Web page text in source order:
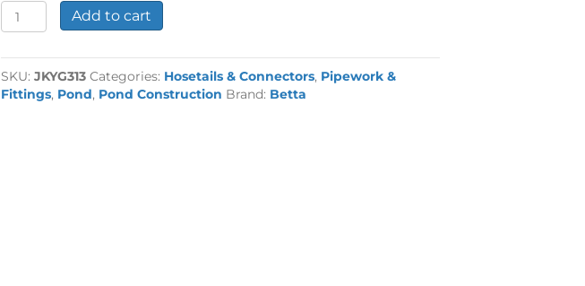
3/4"
Female
13mm
Hosetail
quantity
Add to cart
SKU:JKYG313 Categories: Hosetails & Connectors, Pipework &
Fittings, Pond, Pond Construction Brand: Betta